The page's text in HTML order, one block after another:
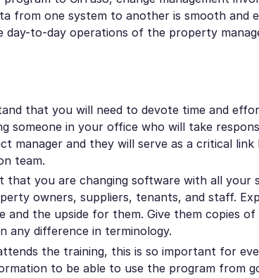
from one system to another is smooth and
day-to-day operations of the property
that you will need to devote time and
someone in your office who will take
manager and they will serve as a critical
team.
that you are changing software with all your
owners, suppliers, tenants, and staff.
and the upside for them. Give them copies
any difference in terminology.
the training, this is so important for
to be able to use the program from